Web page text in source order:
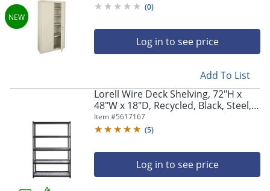
(0)
Log in to see price
Add To List
Lorell Wire Deck Shelving, 72"H x
48"W x 18"D, Recycled, Black, Steel,
1Each
Item #5617167
(5)
Log in to see price